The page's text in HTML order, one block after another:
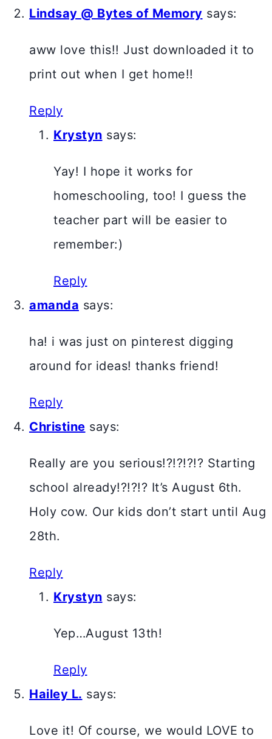
Lindsay @ Bytes of Memory says:
aww love this!! Just downloaded it to
print out when I get home!!
Reply
Krystyn says:
Yay! I hope it works for
homeschooling, too! I guess the
teacher part will be easier to
remember:)
Reply
amanda says:
ha! i was just on pinterest digging
around for ideas! thanks friend!
Reply
Christine says:
Really are you serious!?!?!?!? Starting
school already!?!?!? It’s August 6th.
Holy cow. Our kids don’t start until Aug
28th.
Reply
Krystyn says:
Yep…August 13th!
Reply
Hailey L. says:
Love it! Of course, we would LOVE to